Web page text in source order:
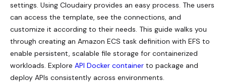
settings. Using Cloudairy provides an easy process. The users
can access the template, see the connections, and
customize it according to their needs. This guide walks you
through creating an Amazon ECS task definition with EFS to
enable persistent, scalable file storage for containerized
workloads. Explore API Docker container to package and
deploy APIs consistently across environments.